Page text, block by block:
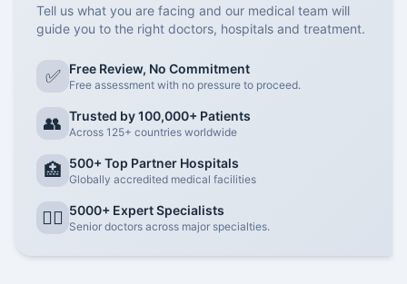
Tell us what you are facing and our medical team will
guide you to the right doctors, hospitals and treatment.
✅ Free Review, No Commitment
Free assessment with no pressure to proceed.
👥 Trusted by 100,000+ Patients
Across 125+ countries worldwide
🏥 500+ Top Partner Hospitals
Globally accredited medical facilities
👨‍⚕️ 5000+ Expert Specialists
Senior doctors across major specialties.